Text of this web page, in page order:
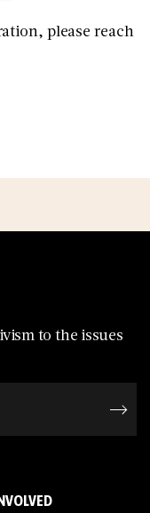
please reach
to the issues